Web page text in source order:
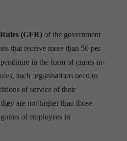
(GFR) of the government
that receive more than 50 per
in the form of grants-in-
such organisations need to
of service of their
are not higher than those
of employees in